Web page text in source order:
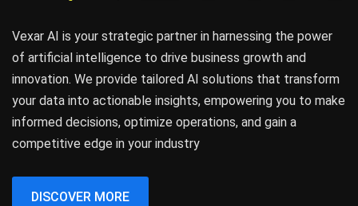
Vexar AI is your strategic partner in harnessing the power
of artificial intelligence to drive business growth and
innovation. We provide tailored AI solutions that transform
your data into actionable insights, empowering you to make
informed decisions, optimize operations, and gain a
competitive edge in your industry
DISCOVER MORE